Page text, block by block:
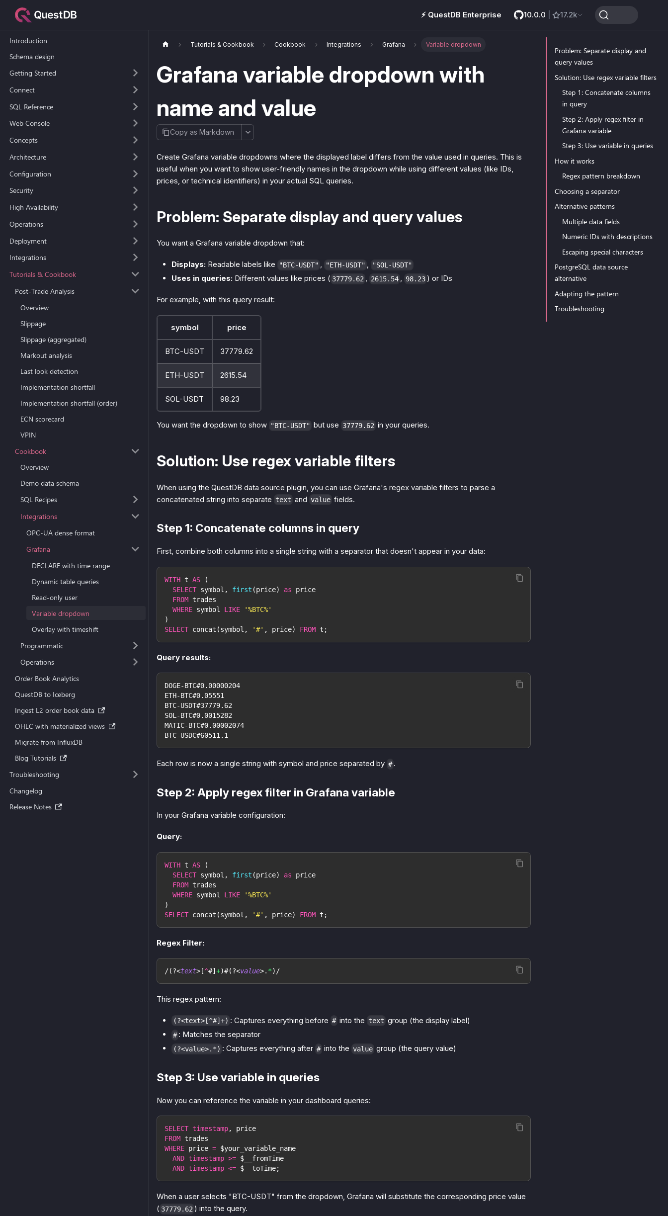
⚡️ QuestDB Enterprise 10.0.0 17.2k
Introduction
Schema design
Getting Started
Connect
SQL Reference
Web Console
Concepts
Architecture
Configuration
Security
High Availability
Operations
Deployment
Integrations
Tutorials & Cookbook
Post-Trade Analysis
Overview
Slippage
Slippage (aggregated)
Markout analysis
Last look detection
Implementation shortfall
Implementation shortfall (order)
ECN scorecard
VPIN
Cookbook
Overview
Demo data schema
SQL Recipes
Integrations
OPC-UA dense format
Grafana
DECLARE with time range
Dynamic table queries
Read-only user
Variable dropdown
Overlay with timeshift
Programmatic
Operations
Order Book Analytics
QuestDB to Iceberg
Ingest L2 order book data
OHLC with materialized views
Migrate from InfluxDB
Blog Tutorials
Troubleshooting
Changelog
Release Notes
Tutorials & Cookbook Cookbook Integrations Grafana Variable dropdown
Grafana variable dropdown with
name and value
Copy as Markdown
Create Grafana variable dropdowns where the displayed label differs from the value used in queries. This is
useful when you want to show user-friendly names in the dropdown while using different values (like IDs,
prices, or technical identifiers) in your actual SQL queries.
Problem: Separate display and query values
You want a Grafana variable dropdown that:
Displays: Readable labels like "BTC-USDT" , "ETH-USDT" , "SOL-USDT"
Uses in queries: Different values like prices ( 37779.62 , 2615.54 , 98.23 ) or IDs
For example, with this query result:
symbol price
BTC-USDT 37779.62
ETH-USDT 2615.54
SOL-USDT 98.23
You want the dropdown to show "BTC-USDT" but use 37779.62 in your queries.
Solution: Use regex variable filters
When using the QuestDB data source plugin, you can use Grafana's regex variable filters to parse a
concatenated string into separate text and value fields.
Step 1: Concatenate columns in query
First, combine both columns into a single string with a separator that doesn't appear in your data:
WITH t AS
(
SELECT symbol , first (price) as price
FROM trades
WHERE symbol LIKE
'%BTC%'
)
SELECT concat (symbol , '#' , price) FROM t ;
Query results:
DOGE-BTC#0.00000204
ETH-BTC#0.05551
BTC-USDT#37779.62
SOL-BTC#0.0015282
MATIC-BTC#0.00002074
BTC-USDC#60511.1
Each row is now a single string with symbol and price separated by # .
Step 2: Apply regex filter in Grafana variable
In your Grafana variable configuration:
Query:
WITH t AS
(
SELECT symbol , first (price) as price
FROM trades
WHERE symbol LIKE
'%BTC%'
)
SELECT concat (symbol , '#' , price) FROM t ;
Regex Filter:
/(?<text> [^#] +)#(?<value>. *)/
This regex pattern:
(?<text>[^#]+) : Captures everything before # into the text group (the display label)
# : Matches the separator
(?<value>.*) : Captures everything after # into the value group (the query value)
Step 3: Use variable in queries
Now you can reference the variable in your dashboard queries:
SELECT timestamp,
price
FROM trades
WHERE price = $your_variable_name
AND timestamp >= $__fromTime
AND timestamp <= $__toTime;
When a user selects "BTC-USDT" from the dropdown, Grafana will substitute the corresponding price value
( 37779.62 ) into the query.
Problem: Separate display and
query values
Solution: Use regex variable filters
Step 1: Concatenate columns
in query
Step 2: Apply regex filter in
Grafana variable
Step 3: Use variable in queries
How it works
Regex pattern breakdown
Choosing a separator
Alternative patterns
Multiple data fields
Numeric IDs with descriptions
Escaping special characters
PostgreSQL data source
alternative
Adapting the pattern
Troubleshooting